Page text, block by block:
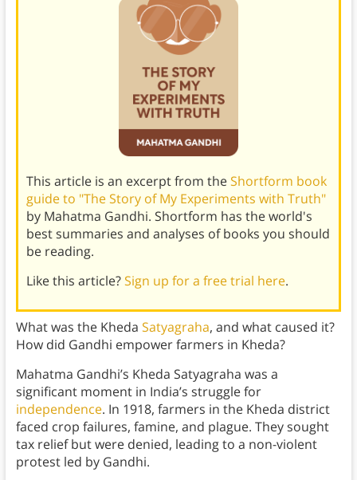
This article is an excerpt from theShortform book
guide to "The Story of My Experiments with Truth"
by Mahatma Gandhi. Shortform has the world's
best summaries and analyses of books you should
be reading.
Like this article?Sign up for a free trial here.
What was the Kheda Satyagraha, and what caused it?
How did Gandhi empower farmers in Kheda?
Mahatma Gandhi’s Kheda Satyagraha was a
significant moment in India’s struggle for
independence. In 1918, farmers in the Kheda district
faced crop failures, famine, and plague. They sought
tax relief but were denied, leading to a non-violent
protest led by Gandhi.